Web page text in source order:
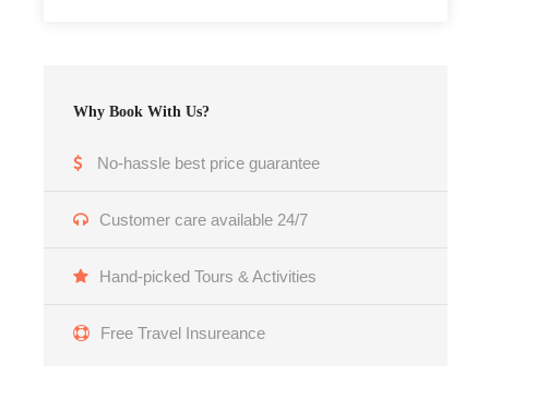
Why Book With Us?
No-hassle best price guarantee
Customer care available 24/7
Hand-picked Tours & Activities
Free Travel Insureance